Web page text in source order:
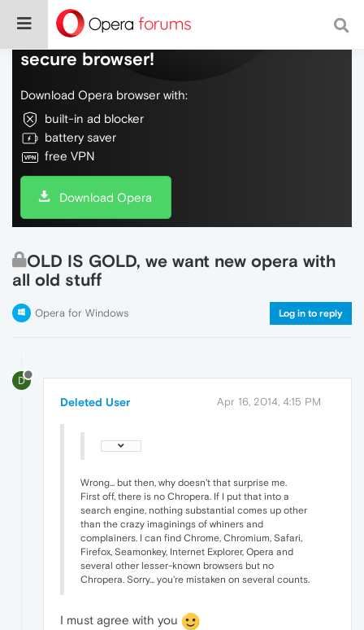
Do more on the web, with a fast and
secure browser!
Download Opera browser with:
built-in ad blocker
battery saver
free VPN
Download Opera
OLD IS GOLD, we want new opera with
all old stuff
Opera for Windows Log in to reply
D
Deleted User Apr 16, 2014, 4:15 PM
Wrong... but then, why doesn't that surprise me.
First off, there is no Chropera. If I put that into a
search engine, nothing substantial comes up other
than the crazy imaginings of whiners and
complainers. I can find Chrome, Chromium, Safari,
Firefox, Seamonkey, Internet Explorer, Opera and
several other lesser-known browsers but no
Chropera. Sorry... you're mistaken on several counts.
I must agree with you